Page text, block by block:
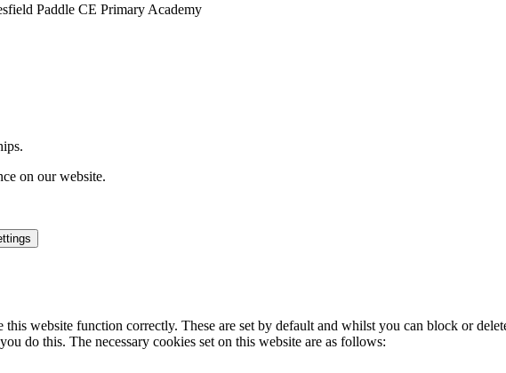
Paddle CE Primary Academy
on our website.
this website function correctly. These are set by default and whilst you can block or
do this. The necessary cookies set on this website are as follows: